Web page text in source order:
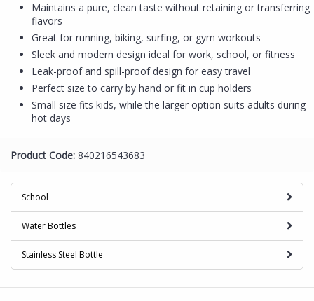
Maintains a pure, clean taste without retaining or transferring
flavors
Great for running, biking, surfing, or gym workouts
Sleek and modern design ideal for work, school, or fitness
Leak-proof and spill-proof design for easy travel
Perfect size to carry by hand or fit in cup holders
Small size fits kids, while the larger option suits adults during
hot days
Product Code: 840216543683
School
Water Bottles
Stainless Steel Bottle